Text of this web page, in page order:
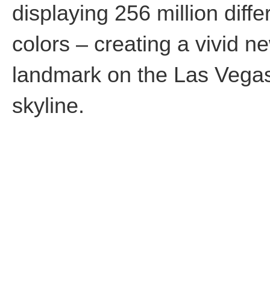
displaying 256 million
colors – creating a vivid
landmark on the Las
skyline.